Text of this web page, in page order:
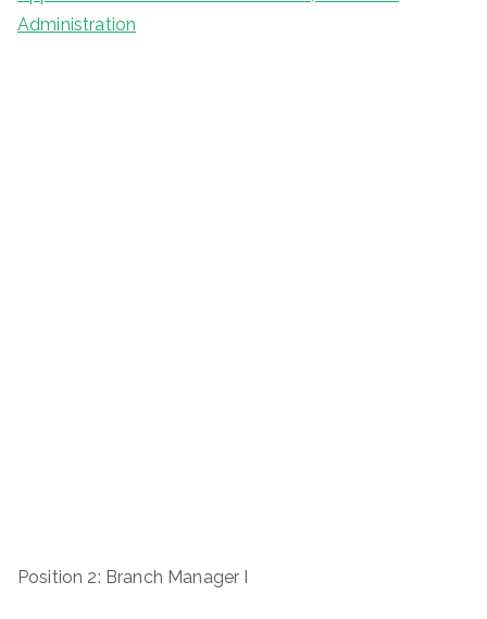
Administration
Position 2: Branch Manager I